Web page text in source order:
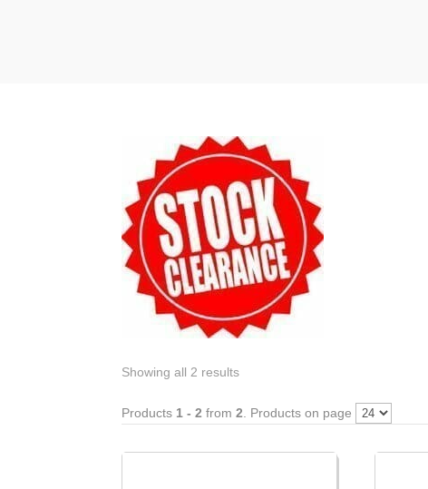
Showing all 2 results
Products 1 - 2 from2 . Products on page